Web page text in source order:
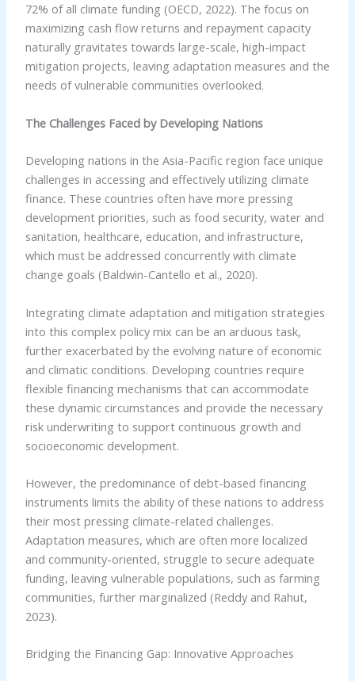
72% of all climate funding (OECD, 2022). The focus on
maximizing cash flow returns and repayment capacity
naturally gravitates towards large-scale, high-impact
mitigation projects, leaving adaptation measures and the
needs of vulnerable communities overlooked.
The Challenges Faced by Developing Nations
Developing nations in the Asia-Pacific region face unique
challenges in accessing and effectively utilizing climate
finance. These countries often have more pressing
development priorities, such as food security, water and
sanitation, healthcare, education, and infrastructure,
which must be addressed concurrently with climate
change goals (Baldwin-Cantello et al., 2020).
Integrating climate adaptation and mitigation strategies
into this complex policy mix can be an arduous task,
further exacerbated by the evolving nature of economic
and climatic conditions. Developing countries require
flexible financing mechanisms that can accommodate
these dynamic circumstances and provide the necessary
risk underwriting to support continuous growth and
socioeconomic development.
However, the predominance of debt-based financing
instruments limits the ability of these nations to address
their most pressing climate-related challenges.
Adaptation measures, which are often more localized
and community-oriented, struggle to secure adequate
funding, leaving vulnerable populations, such as farming
communities, further marginalized (Reddy and Rahut,
2023).
Bridging the Financing Gap: Innovative Approaches